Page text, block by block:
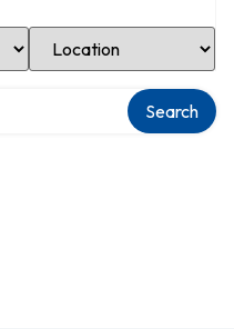
Select Location
Search